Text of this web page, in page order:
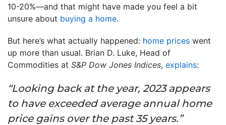
10-20%—and that might have made you feel a bit
unsure about buying a home.
But here’s what actually happened: home prices went
up more than usual. Brian D. Luke, Head of
Commodities at S&P Dow Jones Indices, explains:
“Looking back at the year, 2023 appears
to have exceeded average annual home
price gains over the past 35 years.”